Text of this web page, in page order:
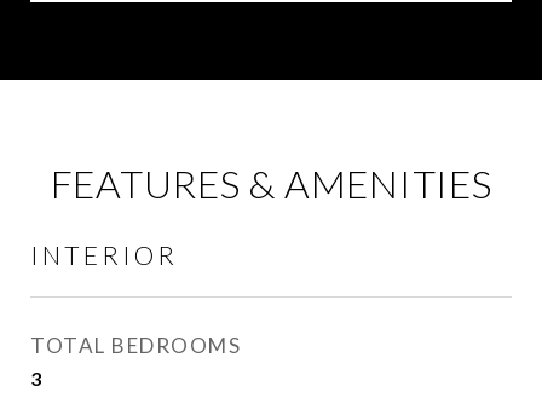
FEATURES & AMENITIES
INTERIOR
TOTAL BEDROOMS
3